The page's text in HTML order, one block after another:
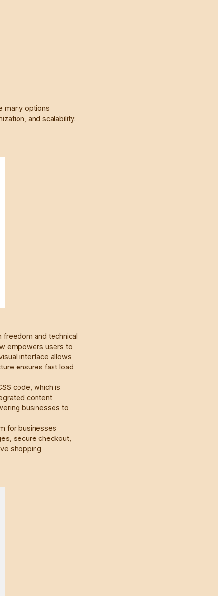
many options
and scalability:
freedom and technical
empowers users to
interface allows
ensures fast load
code, which is
content
businesses to
for businesses
secure checkout,
shopping